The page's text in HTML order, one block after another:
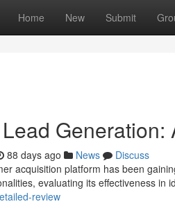
Home New Submit
88 days ago News
Discuss
acquisition platform has been
evaluating its effectiveness in
review